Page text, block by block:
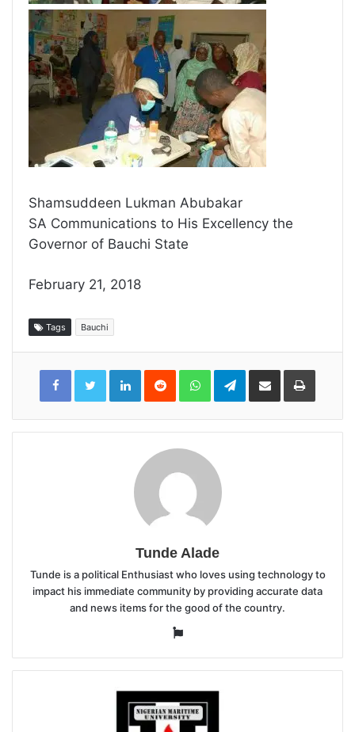
Shamsuddeen Lukman Abubakar
SA Communications to His Excellency the
Governor of Bauchi State
February 21, 2018
Tags Bauchi
LinkedInReddit WhatsAppTelegramShare
Email
Print
Tunde Alade
Tunde is a political Enthusiast who loves using technology to
impact his immediate community by providing accurate data
and news items for the good of the country.
Website